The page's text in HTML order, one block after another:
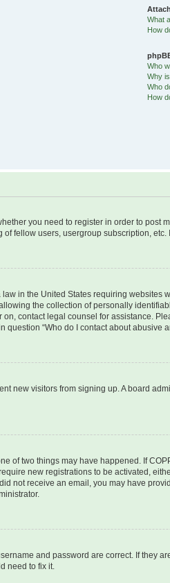
What
How
Who
Why
Who
How
you need to register in order to
fellow users, usergroup subscription,
in the United States requiring
the collection of personally
contact legal counsel for assistance.
“Who do I contact about abusive
new visitors from signing up. A board
of two things may have happened. If
new registrations to be activated,
not receive an email, you may have
and password are correct. If they
need to fix it.